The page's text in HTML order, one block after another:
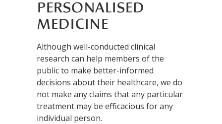
PERSONALISED
MEDICINE
Although well-conducted clinical
research can help members of the
public to make better-informed
decisions about their healthcare, we do
not make any claims that any particular
treatment may be efficacious for any
individual person.